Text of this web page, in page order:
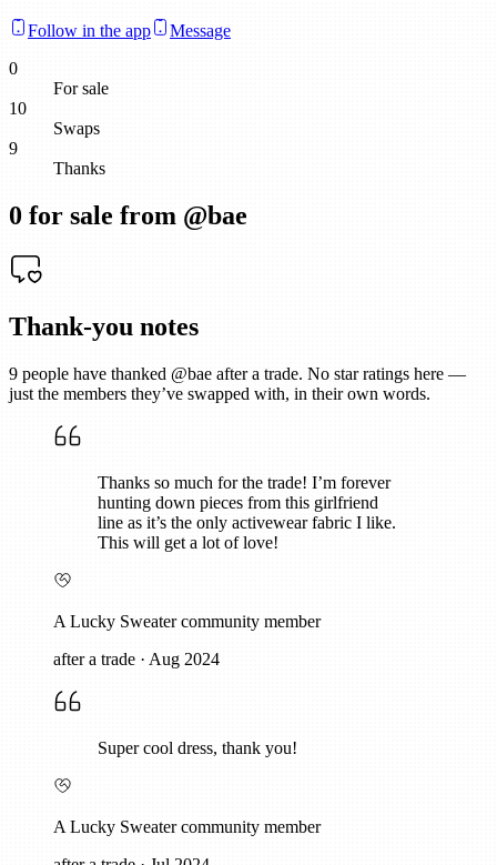
Follow in the app
Message
0
For sale
10
Swaps
9
Thanks
0 for sale from @bae
Thank-you notes
9 people have thanked @bae after a trade. No star ratings here —
just the members they’ve swapped with, in their own words.
Thanks so much for the trade! I’m forever
hunting down pieces from this girlfriend
line as it’s the only activewear fabric I like.
This will get a lot of love!
A Lucky Sweater community member
after a trade · Aug 2024
Super cool dress, thank you!
A Lucky Sweater community member